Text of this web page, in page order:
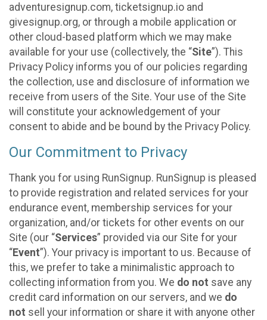
adventuresignup.com, ticketsignup.io and
givesignup.org, or through a mobile application or
other cloud-based platform which we may make
available for your use (collectively, the “Site”). This
Privacy Policy informs you of our policies regarding
the collection, use and disclosure of information we
receive from users of the Site. Your use of the Site
will constitute your acknowledgement of your
consent to abide and be bound by the Privacy Policy.
Our Commitment to Privacy
Thank you for using RunSignup. RunSignup is pleased
to provide registration and related services for your
endurance event, membership services for your
organization, and/or tickets for other events on our
Site (our “Services” provided via our Site for your
“Event”). Your privacy is important to us. Because of
this, we prefer to take a minimalistic approach to
collecting information from you. We do not save any
credit card information on our servers, and we do
not sell your information or share it with anyone other